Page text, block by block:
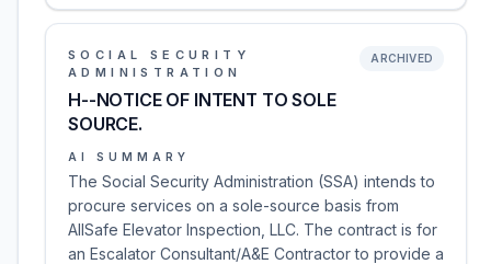
SOCIAL SECURITY
ADMINISTRATION
H--NOTICE OF INTENT TO SOLE
SOURCE.
ARCHIVED
AI SUMMARY
The Social Security Administration (SSA) intends to
procure services on a sole-source basis from
AllSafe Elevator Inspection, LLC. The contract is for
an Escalator Consultant/A&E Contractor to provide a